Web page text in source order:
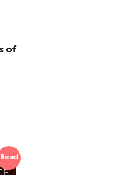
of
Read